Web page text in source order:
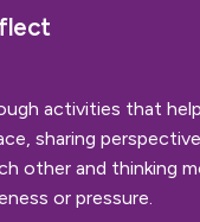
activities that
sharing
other and thinking
or pressure.